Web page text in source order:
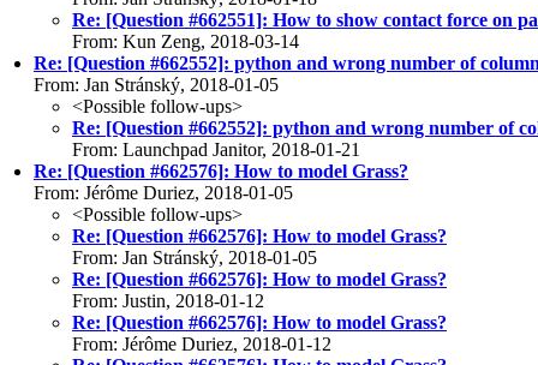
Re: [Question #662551]: How to show contact force on
From: Kun Zeng, 2018-03-14
Re: [Question #662552]: python and wrong number of
From: Jan Stránský, 2018-01-05
<Possible follow-ups>
Re: [Question #662552]: python and wrong number of
From: Launchpad Janitor, 2018-01-21
Re: [Question #662576]: How to model Grass?
From: Jérôme Duriez, 2018-01-05
<Possible follow-ups>
Re: [Question #662576]: How to model Grass?
From: Jan Stránský, 2018-01-05
Re: [Question #662576]: How to model Grass?
From: Justin, 2018-01-12
Re: [Question #662576]: How to model Grass?
From: Jérôme Duriez, 2018-01-12